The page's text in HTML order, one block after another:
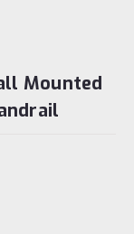
Mounted